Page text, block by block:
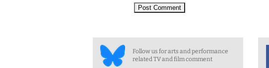
Follow us for arts and performance
related TV and film comment